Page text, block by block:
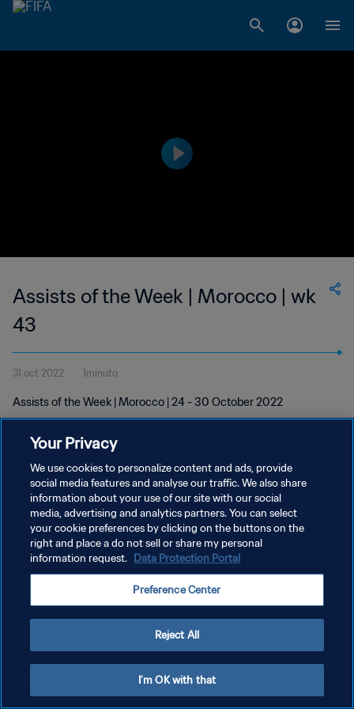
Assists of the Week | Morocco | wk
43
31 oct 2022 1minuto
Assists of the Week | Morocco | 24 - 30 October 2022
POLÍTICA DE PRIVACIDAD
TÉRMINOS DE SERVICIO
AJUSTAR LA CONFIGURACIÓN DE LAS COOKIES
Your Privacy
We use cookies to personalize content and ads, provide
social media features and analyse our traffic. We also share
information about your use of our site with our social
media, advertising and analytics partners. You can select
your cookie preferences by clicking on the buttons on the
right and place a do not sell or share my personal
information request. Data Protection Portal
Preference Center
Reject All
I'm OK with that